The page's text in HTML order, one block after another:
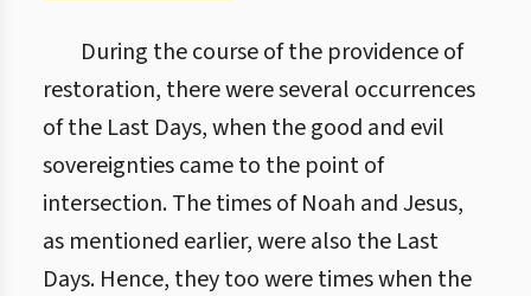
During the course of the providence of
restoration, there were several occurrences
of the Last Days, when the good and evil
sovereignties came to the point of
intersection. The times of Noah and Jesus,
as mentioned earlier, were also the Last
Days. Hence, they too were times when the